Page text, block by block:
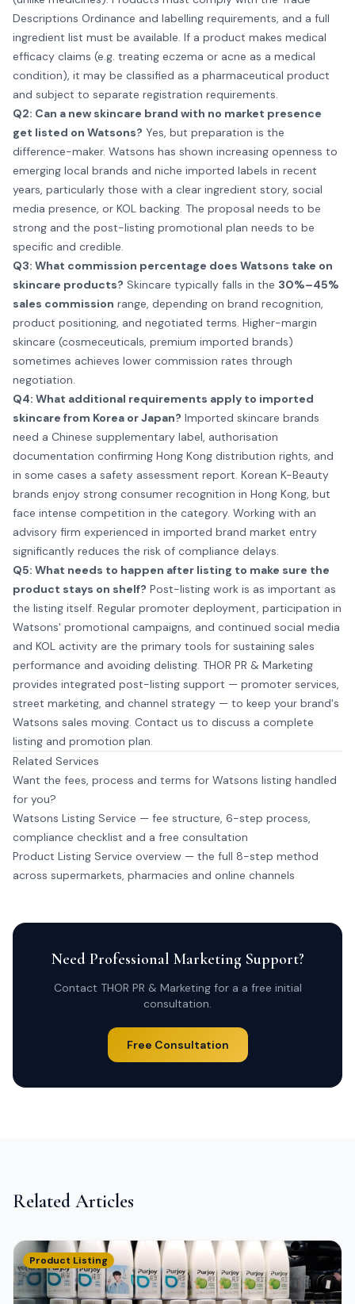
Descriptions Ordinance and labelling requirements, and a full
ingredient list must be available. If a product makes medical
efficacy claims (e.g. treating eczema or acne as a medical
condition), it may be classified as a pharmaceutical product
and subject to separate registration requirements.
Q2: Can a new skincare brand with no market presence
get listed on Watsons? Yes, but preparation is the
difference-maker. Watsons has shown increasing openness to
emerging local brands and niche imported labels in recent
years, particularly those with a clear ingredient story, social
media presence, or KOL backing. The proposal needs to be
strong and the post-listing promotional plan needs to be
specific and credible.
Q3: What commission percentage does Watsons take on
skincare products? Skincare typically falls in the 30%–45%
sales commission range, depending on brand recognition,
product positioning, and negotiated terms. Higher-margin
skincare (cosmeceuticals, premium imported brands)
sometimes achieves lower commission rates through
negotiation.
Q4: What additional requirements apply to imported
skincare from Korea or Japan? Imported skincare brands
need a Chinese supplementary label, authorisation
documentation confirming Hong Kong distribution rights, and
in some cases a safety assessment report. Korean K-Beauty
brands enjoy strong consumer recognition in Hong Kong, but
face intense competition in the category. Working with an
advisory firm experienced in imported brand market entry
significantly reduces the risk of compliance delays.
Q5: What needs to happen after listing to make sure the
product stays on shelf? Post-listing work is as important as
the listing itself. Regular promoter deployment, participation in
Watsons' promotional campaigns, and continued social media
and KOL activity are the primary tools for sustaining sales
performance and avoiding delisting. THOR PR & Marketing
provides integrated post-listing support — promoter services,
street marketing, and channel strategy — to keep your brand's
Watsons sales moving. Contact us to discuss a complete
listing and promotion plan.
Related Services
Want the fees, process and terms for Watsons listing handled
for you?
Watsons Listing Service — fee structure, 6-step process,
compliance checklist and a free consultation
Product Listing Service overview — the full 8-step method
across supermarkets, pharmacies and online channels
Need Professional Marketing Support?
Contact THOR PR & Marketing for a a free initial
consultation.
Free Consultation
Related Articles
Product Listing